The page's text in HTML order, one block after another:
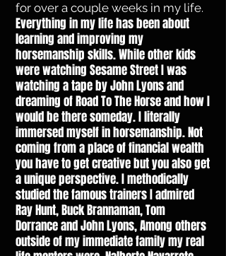
for over a couple weeks in my life.
Everything in my life has been about
learning and improving my
horsemanship skills. While other kids
were watching Sesame Street I was
watching a tape by John Lyons and
dreaming of Road To The Horse and how I
would be there someday. I literally
immersed myself in horsemanship. Not
coming from a place of financial wealth
you have to get creative but you also get
a unique perspective. I methodically
studied the famous trainers I admired
Ray Hunt, Buck Brannaman, Tom
Dorrance and John Lyons, Among others
outside of my immediate family my real